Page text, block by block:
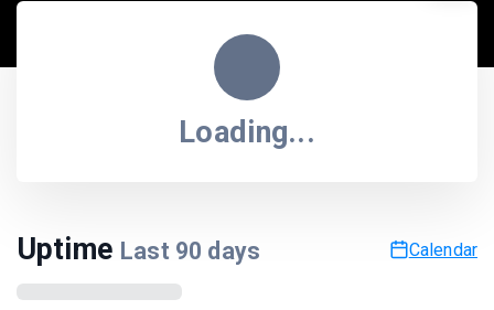
Loading...
Uptime Last 90 days Calendar